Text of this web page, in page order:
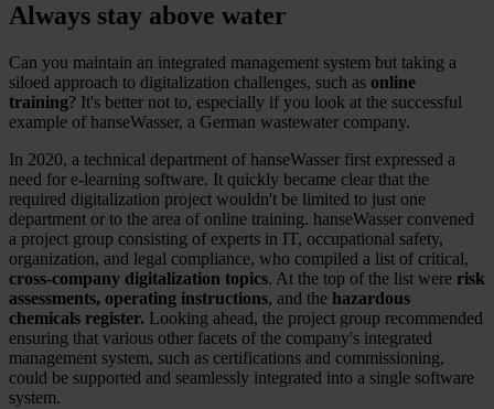
Always stay above water
Can you maintain an integrated management system but taking a
siloed approach to digitalization challenges, such as online
training? It's better not to, especially if you look at the successful
example of hanseWasser, a German wastewater company.
In 2020, a technical department of hanseWasser first expressed a
need for e-learning software. It quickly became clear that the
required digitalization project wouldn't be limited to just one
department or to the area of online training. hanseWasser convened
a project group consisting of experts in IT, occupational safety,
organization, and legal compliance, who compiled a list of critical,
cross-company digitalization topics. At the top of the list were risk
assessments, operating instructions, and the hazardous
chemicals register. Looking ahead, the project group recommended
ensuring that various other facets of the company's integrated
management system, such as certifications and commissioning,
could be supported and seamlessly integrated into a single software
system.